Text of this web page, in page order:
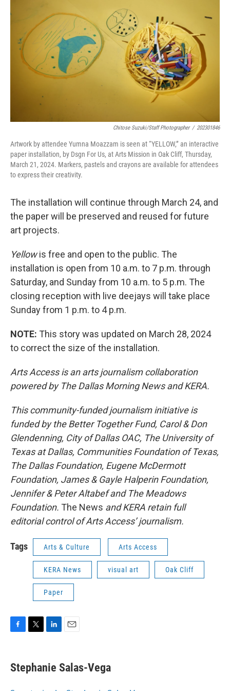
Chitose Suzuki/Staff Photographer / 202301846
Artwork by attendee Yumna Moazzam is seen at “YELLOW,” an interactive
paper installation, by Dsgn For Us, at Arts Mission in Oak Cliff, Thursday,
March 21, 2024. Markers, pastels and crayons are available for attendees
to express their creativity.
The installation will continue through March 24, and
the paper will be preserved and reused for future
art projects.
Yellowis free and open to the public. The
installation is open from 10 a.m. to 7 p.m. through
Saturday, and Sunday from 10 a.m. to 5 p.m. The
closing reception with live deejays will take place
Sunday from 1 p.m. to 4 p.m.
NOTE: This story was updated on March 28, 2024
to correct the size of the installation.
Arts Access is an arts journalism collaboration
powered by The Dallas Morning News and KERA.
This community-funded journalism initiative is
funded by the Better Together Fund, Carol & Don
Glendenning, City of Dallas OAC, The University of
Texas at Dallas, Communities Foundation of Texas,
The Dallas Foundation, Eugene McDermott
Foundation, James & Gayle Halperin Foundation,
Jennifer & Peter Altabef and The Meadows
Foundation. The News and KERA retain full
editorial control of Arts Access’ journalism.
Tags Arts & Culture Arts Access
KERA News visual art Oak Cliff
Paper
e
b
t
t
k
e
i
l
Stephanie Salas-Vega